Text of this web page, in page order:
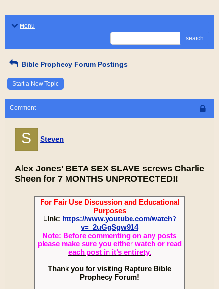
Menu
search
Bible Prophecy Forum Postings
Start a New Topic
Comment
S Steven
Alex Jones' BETA SEX SLAVE screws Charlie
Sheen for 7 MONTHS UNPROTECTED!!
For Fair Use Discussion and Educational
Purposes
Link: https://www.youtube.com/watch?
v=_2uGgSgw914
Note: Before commenting on any posts
please make sure you either watch or read
each post in it’s entirety.
Thank you for visiting Rapture Bible
Prophecy Forum!